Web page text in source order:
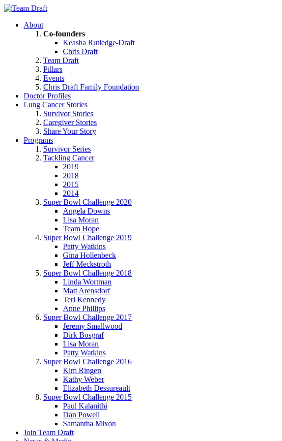
About
Co-founders
Keasha Rutledge-Draft
Chris Draft
Team Draft
Pillars
Events
Chris Draft Family Foundation
Doctor Profiles
Lung Cancer Stories
Survivor Stories
Caregiver Stories
Share Your Story
Programs
Survivor Series
Tackling Cancer
2019
2018
2015
2014
Super Bowl Challenge 2020
Angela Downs
Lisa Moran
Team Hope
Super Bowl Challenge 2019
Patty Watkins
Gina Hollenbeck
Jeff Meckstroth
Super Bowl Challenge 2018
Linda Wortman
Matt Arensdorf
Teri Kennedy
Anne Phillips
Super Bowl Challenge 2017
Jeremy Smallwood
Dirk Bosgraf
Lisa Moran
Patty Watkins
Super Bowl Challenge 2016
Kim Ringen
Kathy Weber
Elizabeth Dessureault
Super Bowl Challenge 2015
Paul Kalanithi
Dan Powell
Samantha Mixon
Join Team Draft